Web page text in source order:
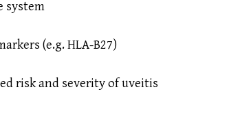
system
(e.g. HLA-B27)
risk and severity of uveitis